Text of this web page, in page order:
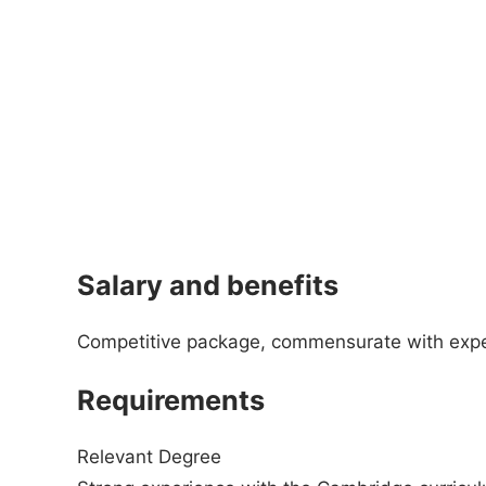
Salary and benefits
Competitive package, commensurate with
Requirements
Relevant Degree